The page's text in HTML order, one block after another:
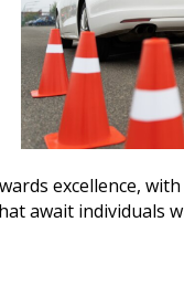
excellence,
await individuals